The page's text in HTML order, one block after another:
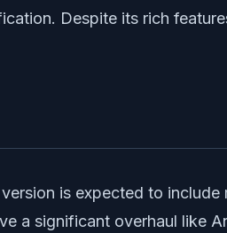
Despite its rich
is expected to
a significant overhaul like